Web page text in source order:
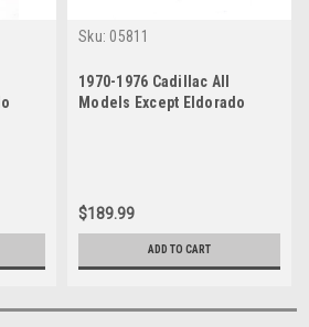
Sku: 05811
1970-1976 Cadillac All
Models Except Eldorado
$189.99
ADD TO CART